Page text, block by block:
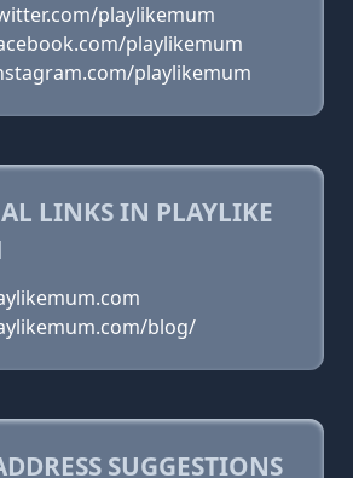
playlikemum
playlikemum
playlikemum
LINKS IN PLAYLIKE
blog/
SUGGESTIONS